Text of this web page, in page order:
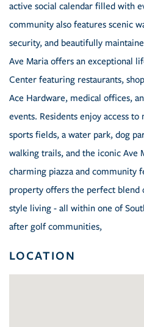
active social calendar filled with
community also features scenic
security, and beautifully
Ave Maria offers an exceptional
Center featuring restaurants,
Ace Hardware, medical offices,
events. Residents enjoy access
sports fields, a water park, dog
walking trails, and the iconic Ave
charming piazza and community
property offers the perfect blend
style living - all within one of
after golf communities,
LOCATION